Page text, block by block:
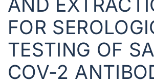
AND
FOR
TESTING OF
COV-2